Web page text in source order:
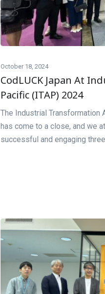
October 18, 2024
CodLUCK Japan At
Pacific (ITAP) 2024
The Industrial Transformation
has come to a close, and we
successful and engaging